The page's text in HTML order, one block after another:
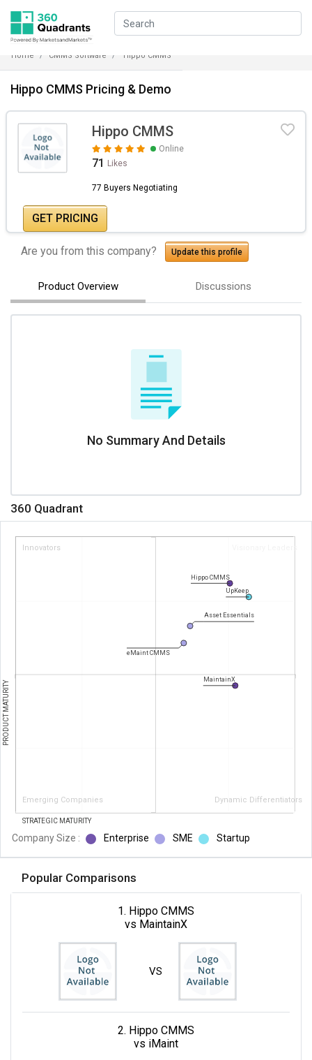
Home CMMS Software Hippo CMMS
Hippo CMMS Pricing & Demo
Hippo CMMS
Online
71 Likes
77 Buyers Negotiating
GET PRICING
Are you from this company? Update this profile
Product Overview Discussions
No Summary And Details
360 Quadrant
Innovators Visionary Leaders
Emerging Companies Dynamic Differentiators
PRODUCT MATURITY
STRATEGIC MATURITY
UpKeep
Hippo CMMS
Asset Essentials
MaintainX
eMaint CMMS
Company Size : Enterprise SME Startup
Popular Comparisons
1. Hippo CMMS
vs MaintainX
VS
2. Hippo CMMS
vs iMaint